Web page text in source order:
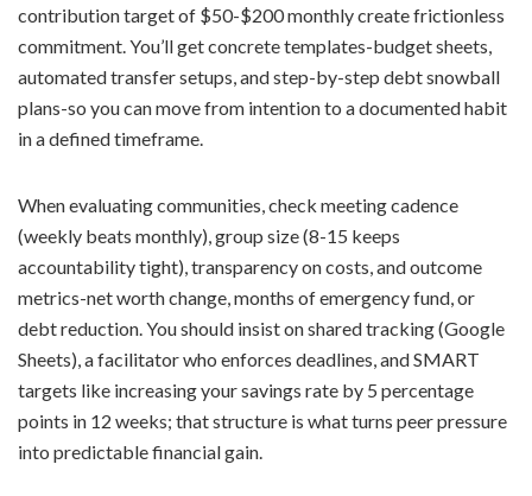
contribution target of $50-$200 monthly create frictionless
commitment. You’ll get concrete templates-budget sheets,
automated transfer setups, and step-by-step debt snowball
plans-so you can move from intention to a documented habit
in a defined timeframe.
When evaluating communities, check meeting cadence
(weekly beats monthly), group size (8-15 keeps
accountability tight), transparency on costs, and outcome
metrics-net worth change, months of emergency fund, or
debt reduction. You should insist on shared tracking (Google
Sheets), a facilitator who enforces deadlines, and SMART
targets like increasing your savings rate by 5 percentage
points in 12 weeks; that structure is what turns peer pressure
into predictable financial gain.